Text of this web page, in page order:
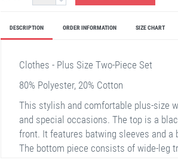
DESCRIPTION ORDER INFORMATION SIZE CHART
Clothes - Plus Size Two-Piece Set
80% Polyester, 20% Cotton
This stylish and comfortable plus-size
and special occasions. The top is a
front. It features batwing sleeves and
The bottom piece consists of wide-leg